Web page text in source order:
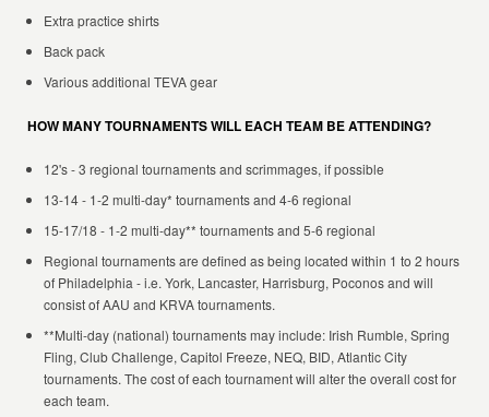
Extra practice shirts
Back pack
Various additional TEVA gear
HOW MANY TOURNAMENTS WILL EACH TEAM BE ATTENDING?
12's - 3 regional tournaments and scrimmages, if possible
13-14 - 1-2 multi-day* tournaments and 4-6 regional
15-17/18 - 1-2 multi-day** tournaments and 5-6 regional
Regional tournaments are defined as being located within 1 to 2 hours
of Philadelphia - i.e. York, Lancaster, Harrisburg, Poconos and will
consist of AAU and KRVA tournaments.
**Multi-day (national) tournaments may include: Irish Rumble, Spring
Fling, Club Challenge, Capitol Freeze, NEQ, BID, Atlantic City
tournaments. The cost of each tournament will alter the overall cost for
each team.